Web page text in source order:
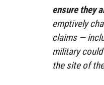
ensure they
emptively
claims —
military
the site of